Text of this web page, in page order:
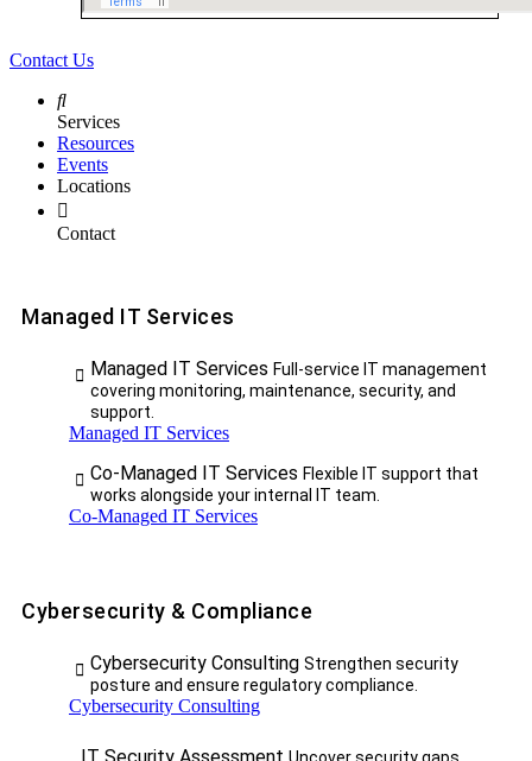
Contact Us
Services
Resources
Events
Locations
Contact
Managed IT Services
Managed IT Services Full-service IT management
covering monitoring, maintenance, security, and
support.
Managed IT Services
Co-Managed IT Services Flexible IT support that
works alongside your internal IT team.
Co-Managed IT Services
Cybersecurity & Compliance
Cybersecurity Consulting Strengthen security
posture and ensure regulatory compliance.
Cybersecurity Consulting
IT Security Assessment Uncover security gaps